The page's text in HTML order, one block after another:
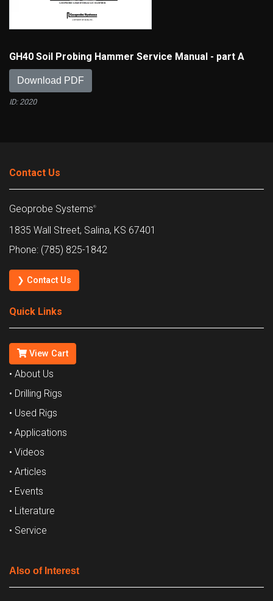
GH40 Soil Probing Hammer Service Manual - part A
Download PDF
ID: 2020
Contact Us
Geoprobe Systems®
1835 Wall Street, Salina, KS 67401
Phone: (785) 825-1842
❯ Contact Us
Quick Links
View Cart
• About Us
• Drilling Rigs
• Used Rigs
• Applications
• Videos
• Articles
• Events
• Literature
• Service
Also of Interest